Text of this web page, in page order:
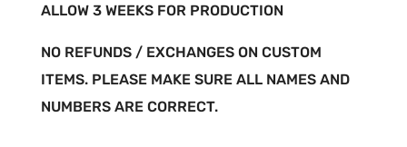
ALLOW 3 WEEKS FOR PRODUCTION
NO REFUNDS / EXCHANGES ON CUSTOM
ITEMS. PLEASE MAKE SURE ALL NAMES AND
NUMBERS ARE CORRECT.